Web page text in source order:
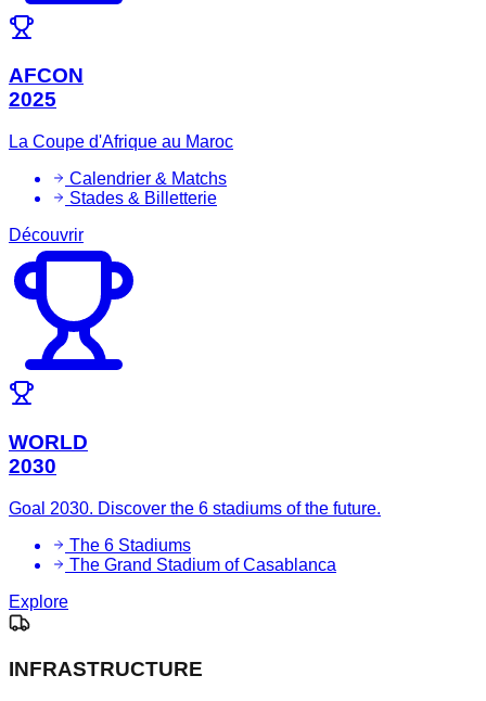
AFCON
2025
La Coupe d'Afrique au Maroc
Calendrier & Matchs
Stades & Billetterie
Découvrir
WORLD
2030
Goal 2030. Discover the 6 stadiums of the future.
The 6 Stadiums
The Grand Stadium of Casablanca
Explore
INFRASTRUCTURE